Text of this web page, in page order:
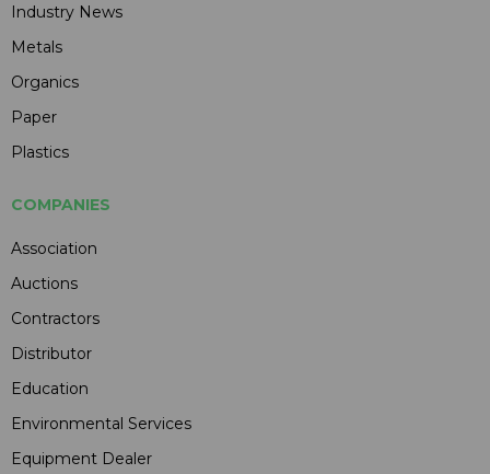
Industry News
Metals
Organics
Paper
Plastics
COMPANIES
Association
Auctions
Contractors
Distributor
Education
Environmental Services
Equipment Dealer